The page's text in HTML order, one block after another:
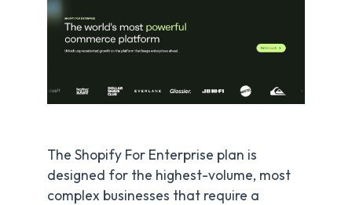
The Shopify For Enterprise plan is
designed for the highest-volume, most
complex businesses that require a